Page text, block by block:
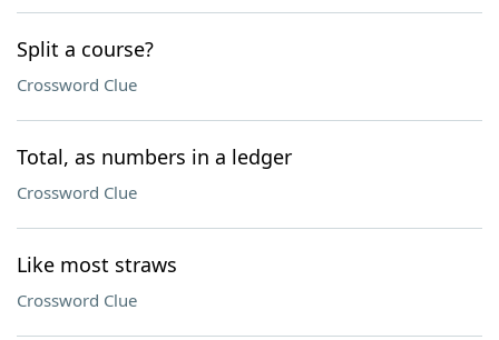
Split a course?
Crossword Clue
Total, as numbers in a ledger
Crossword Clue
Like most straws
Crossword Clue